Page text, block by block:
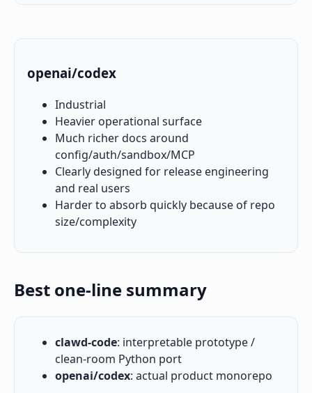
openai/codex
Industrial
Heavier operational surface
Much richer docs around
config/auth/sandbox/MCP
Clearly designed for release engineering
and real users
Harder to absorb quickly because of repo
size/complexity
Best one-line summary
clawd-code: interpretable prototype /
clean-room Python port
openai/codex: actual product monorepo